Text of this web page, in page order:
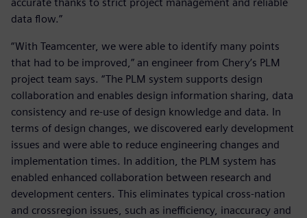
data flow.”
“With Teamcenter, we were able to identify many points
that had to be improved,” an engineer from Chery’s PLM
project team says. “The PLM system supports design
collaboration and enables design information sharing, data
consistency and re-use of design knowledge and data. In
terms of design changes, we discovered early development
issues and were able to reduce engineering changes and
implementation times. In addition, the PLM system has
enabled enhanced collaboration between research and
development centers. This eliminates typical cross-nation
and crossregion issues, such as inefficiency, inaccuracy and